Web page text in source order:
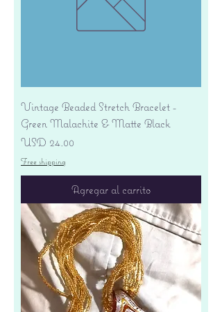
Vintage Beaded Stretch Bracelet -
Green Malachite & Matte Black
Precio
USD 24.00
Free shipping
Agregar al carrito